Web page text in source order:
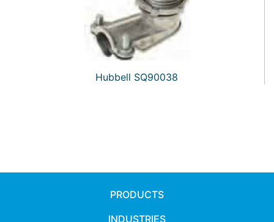
Hubbell SQ90038
PRODUCTS
INDUSTRIES